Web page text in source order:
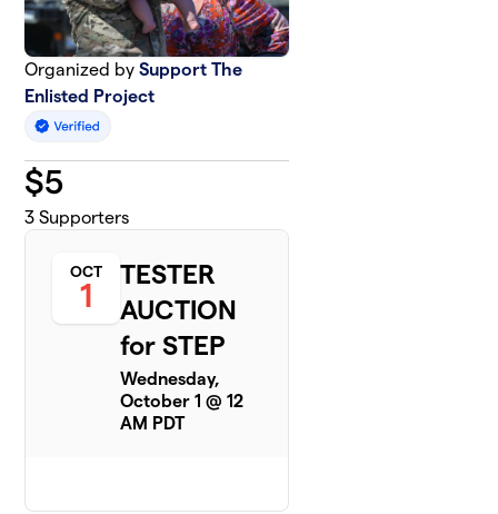
Organized bySupport The
Enlisted Project
$5
3 Supporters
OCT
1
TESTER
AUCTION
for STEP
Wednesday,
October 1 @ 12
AM PDT